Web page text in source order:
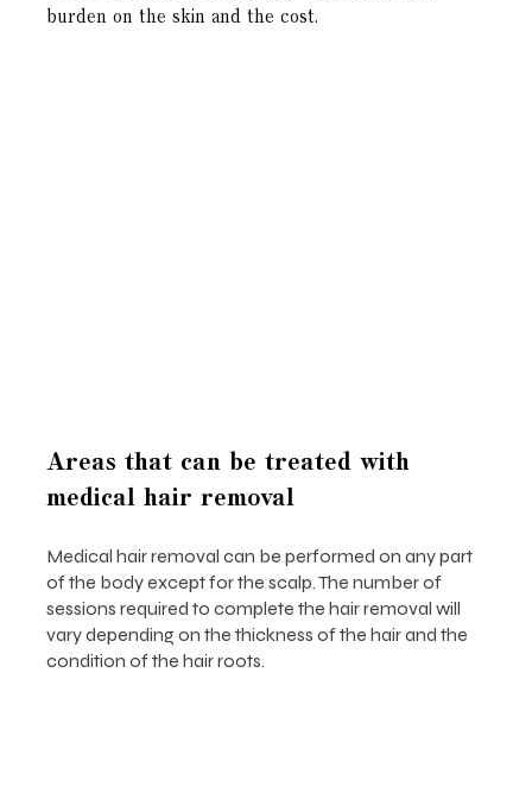
burden on the skin and the cost.
Areas that can be treated with
medical hair removal
Medical hair removal can be performed on any part
of the body except for the scalp. The number of
sessions required to complete the hair removal will
vary depending on the thickness of the hair and the
condition of the hair roots.